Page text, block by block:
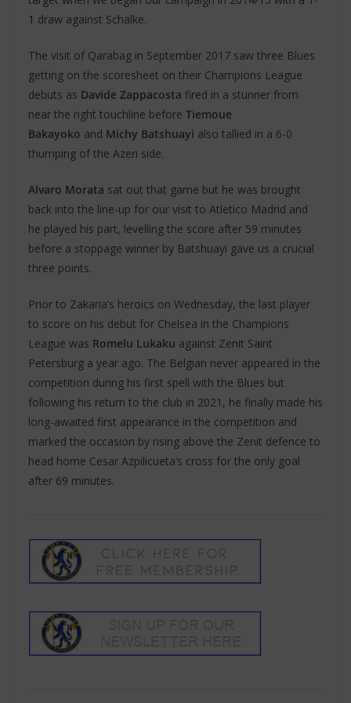
1 draw against Schalke.
The visit of Qarabag in September 2017 saw three Blues
getting on the scoresheet on their Champions League
debuts as Davide Zappacosta fired in a stunner from
near the right touchline before Tiemoue
Bakayoko and Michy Batshuayi also tallied in a 6-0
thumping of the Azeri side.
Alvaro Morata sat out that game but he was brought
back into the line-up for our visit to Atletico Madrid and
he played his part, levelling the score after 59 minutes
before a stoppage winner by Batshuayi gave us a crucial
three points.
Prior to Zakaria’s heroics on Wednesday, the last player
to score on his debut for Chelsea in the Champions
League was Romelu Lukaku against Zenit Saint
Petersburg a year ago. The Belgian never appeared in the
competition during his first spell with the Blues but
following his return to the club in 2021, he finally made his
long-awaited first appearance in the competition and
marked the occasion by rising above the Zenit defence to
head home Cesar Azpilicueta’s cross for the only goal
after 69 minutes.